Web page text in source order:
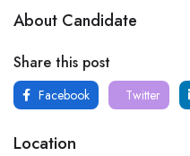
About Candidate
Share this post
Facebook Twitter
Location